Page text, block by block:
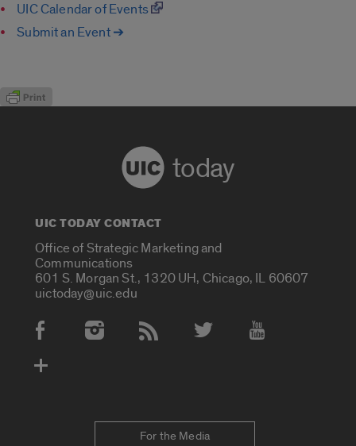
UIC Calendar of Events
Submit an Event ➔
today
UIC TODAY CONTACT
Office of Strategic Marketing and
Communications
601 S. Morgan St., 1320 UH, Chicago, IL 60607
uictoday@uic.edu
Social Media Accounts
For the Media